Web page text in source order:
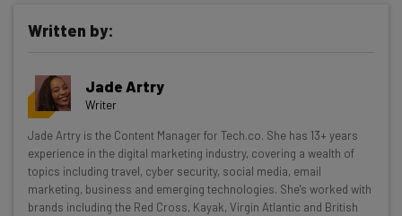
Get actionable AI insights and the latest
resources in your inbox every
Wednesday
Here’s what you can expect from The AI Strat:
Interviews with AI industry experts
Test notes on the latest AI enterprise tools
Written by:
Jade Artry
Writer
Jade Artry is the Content Manager for Tech.co. She has 13+ years
experience in the digital marketing industry, covering a wealth of
topics including travel, cyber security, social media, email
marketing, business and emerging technologies. She's worked with
brands including the Red Cross, Kayak, Virgin Atlantic and British